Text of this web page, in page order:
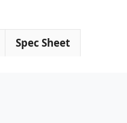
Spec Sheet